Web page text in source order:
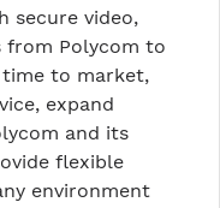
secure video,
from Polycom to
time to market,
expand
and its
flexible
environment